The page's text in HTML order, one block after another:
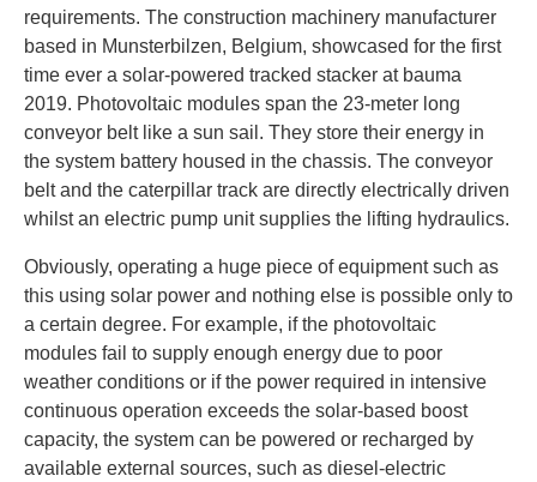
requirements. The construction machinery manufacturer
based in Munsterbilzen, Belgium, showcased for the first
time ever a solar-powered tracked stacker at bauma
2019. Photovoltaic modules span the 23-meter long
conveyor belt like a sun sail. They store their energy in
the system battery housed in the chassis. The conveyor
belt and the caterpillar track are directly electrically driven
whilst an electric pump unit supplies the lifting hydraulics.
Obviously, operating a huge piece of equipment such as
this using solar power and nothing else is possible only to
a certain degree. For example, if the photovoltaic
modules fail to supply enough energy due to poor
weather conditions or if the power required in intensive
continuous operation exceeds the solar-based boost
capacity, the system can be powered or recharged by
available external sources, such as diesel-electric